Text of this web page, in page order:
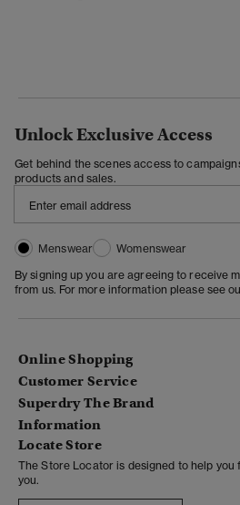
Unlock Exclusive Access
Get behind the scenes access to
products and sales.
Menswear
Womenswear
By signing up you are agreeing to receive
from us. For more information please see
Online Shopping
Customer Service
Superdry The Brand
Information
Locate Store
The Store Locator is designed to help
you.